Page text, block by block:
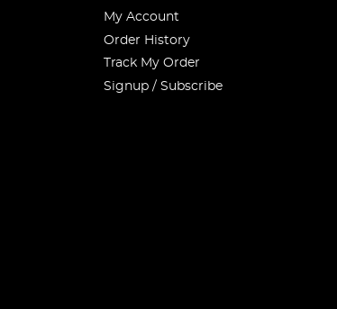
My Account
Order History
Track My Order
Signup / Subscribe